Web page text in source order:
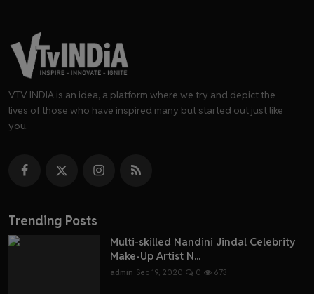
VTV INDIA is an idea, a platform where we try and depict the
lives of those who have inspired many but started out just like
you.
Trending Posts
Multi-skilled Nandini Jindal Celebrity
Make-Up Artist N...
admin Sep 19, 2020 0 673